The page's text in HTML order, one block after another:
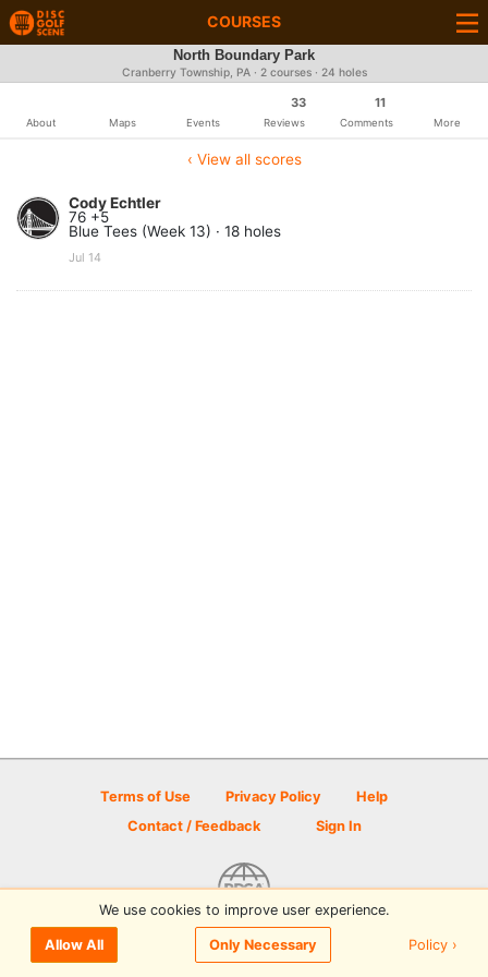
COURSES
North Boundary Park
Cranberry Township, PA · 2 courses · 24 holes
About Maps Events
33
Reviews
11
Comments More
‹ View all scores
Cody Echtler
76 +5
Blue Tees (Week 13) · 18 holes
Jul 14
Terms of Use Privacy Policy
Help
Contact / Feedback
Sign In
© 2026 Disc Golf Scene powered by PDGA
We use cookies to improve user experience.
Allow All Only Necessary Policy ›